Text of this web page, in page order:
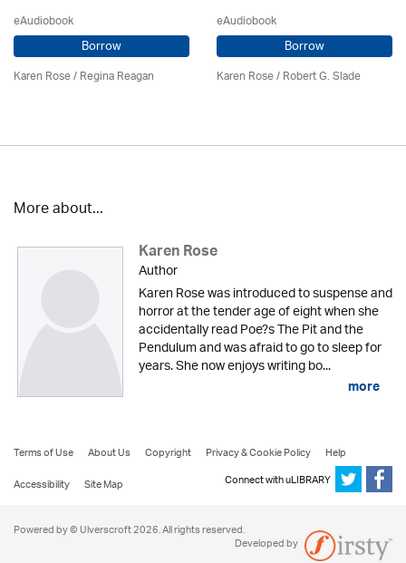
eAudiobook
Borrow
Karen Rose/Regina Reagan
eAudiobook
Borrow
Karen Rose/ Robert G. Slade
More about...
Karen Rose
Author
Karen Rose was introduced to suspense and
horror at the tender age of eight when she
accidentally read Poe?s The Pit and the
Pendulum and was afraid to go to sleep for
years. She now enjoys writing bo...
more
Terms of Use About Us Copyright Privacy & Cookie Policy
Help
Accessibility
Site Map Connect with uLIBRARY
Powered by © Ulverscroft 2026. All rights reserved.
Developed by